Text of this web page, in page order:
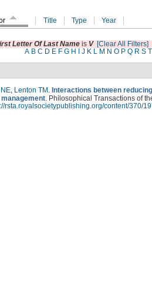
Title Type Year
Letter Of Last Name is V [Clear All Filters]
A B C D E F G H J K L M N O P Q R S T
Lenton TM Interactions between
. Philosophical Transactions of
rsta.royalsocietypublishing.org/content/370/